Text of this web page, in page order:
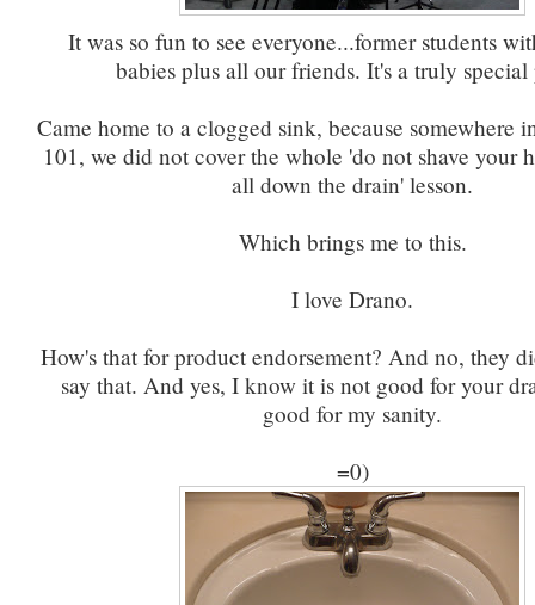
It was so fun to see everyone...former students
babies plus all our friends. It's a truly special
Came home to a clogged sink, because somewhere
101, we did not cover the whole 'do not shave your
all down the drain' lesson.
Which brings me to this.
I love Drano.
How's that for product endorsement? And no, they
say that. And yes, I know it is not good for your
good for my sanity.
=0)